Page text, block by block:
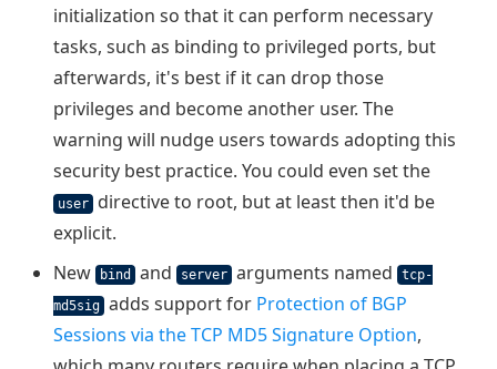
initialization so that it can perform necessary
tasks, such as binding to privileged ports, but
afterwards, it's best if it can drop those
privileges and become another user. The
warning will nudge users towards adopting this
security best practice. You could even set the
user
directive to root, but at least then it'd be
explicit.
New
bind and server arguments named
tcp-
md5sig adds support for Protection of BGP
Sessions via the TCP MD5 Signature Option,